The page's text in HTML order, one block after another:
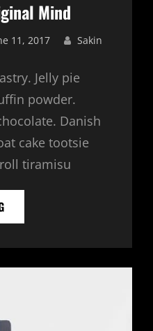
Mind
11, 2017 Sakin
Jelly pie
powder.
Danish
cake tootsie
tiramisu
HAS
ORIGINAL